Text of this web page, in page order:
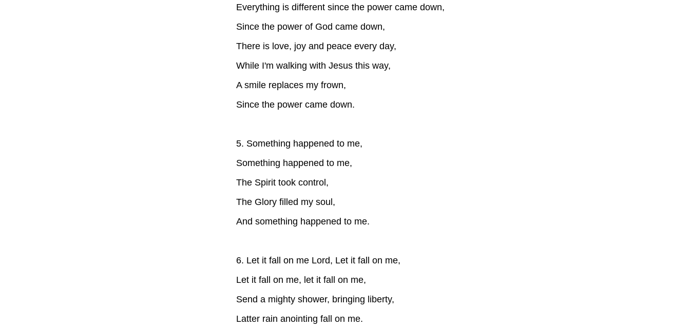
Everything is different since the power came down,
Since the power of God came down,
There is love, joy and peace every day,
While I'm walking with Jesus this way,
A smile replaces my frown,
Since the power came down.
5. Something happened to me,
Something happened to me,
The Spirit took control,
The Glory filled my soul,
And something happened to me.
6. Let it fall on me Lord, Let it fall on me,
Let it fall on me, let it fall on me,
Send a mighty shower, bringing liberty,
Latter rain anointing fall on me.